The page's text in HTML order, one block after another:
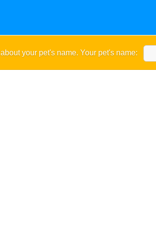
your pet's name. Your pet's name: